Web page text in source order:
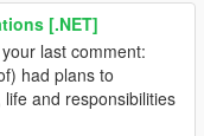
[.NET]
last comment:
had plans to
and responsibilities